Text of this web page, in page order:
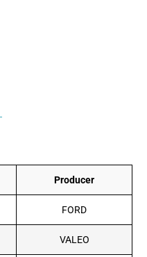
Producer
FORD
VALEO